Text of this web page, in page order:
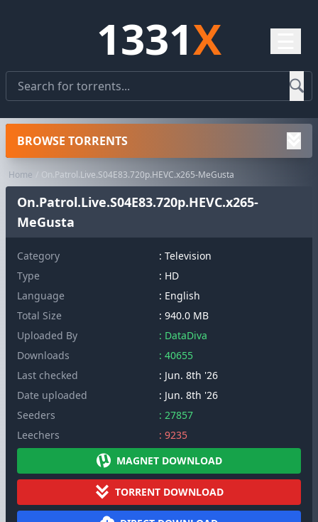
1331X
Home On.Patrol.Live.S04E83.720p.HEVC.x265-MeGusta
On.Patrol.Live.S04E83.720p.HEVC.x265-
MeGusta
Category : Television
Type
: HD
Language
: English
Total Size
: 940.0 MB
Uploaded By
: DataDiva
Downloads
: 40655
Last checked
: Jun. 8th '26
Date uploaded
: Jun. 8th '26
Seeders
: 27857
Leechers
: 9235
MAGNET DOWNLOAD
TORRENT DOWNLOAD
BROWSE TORRENTS